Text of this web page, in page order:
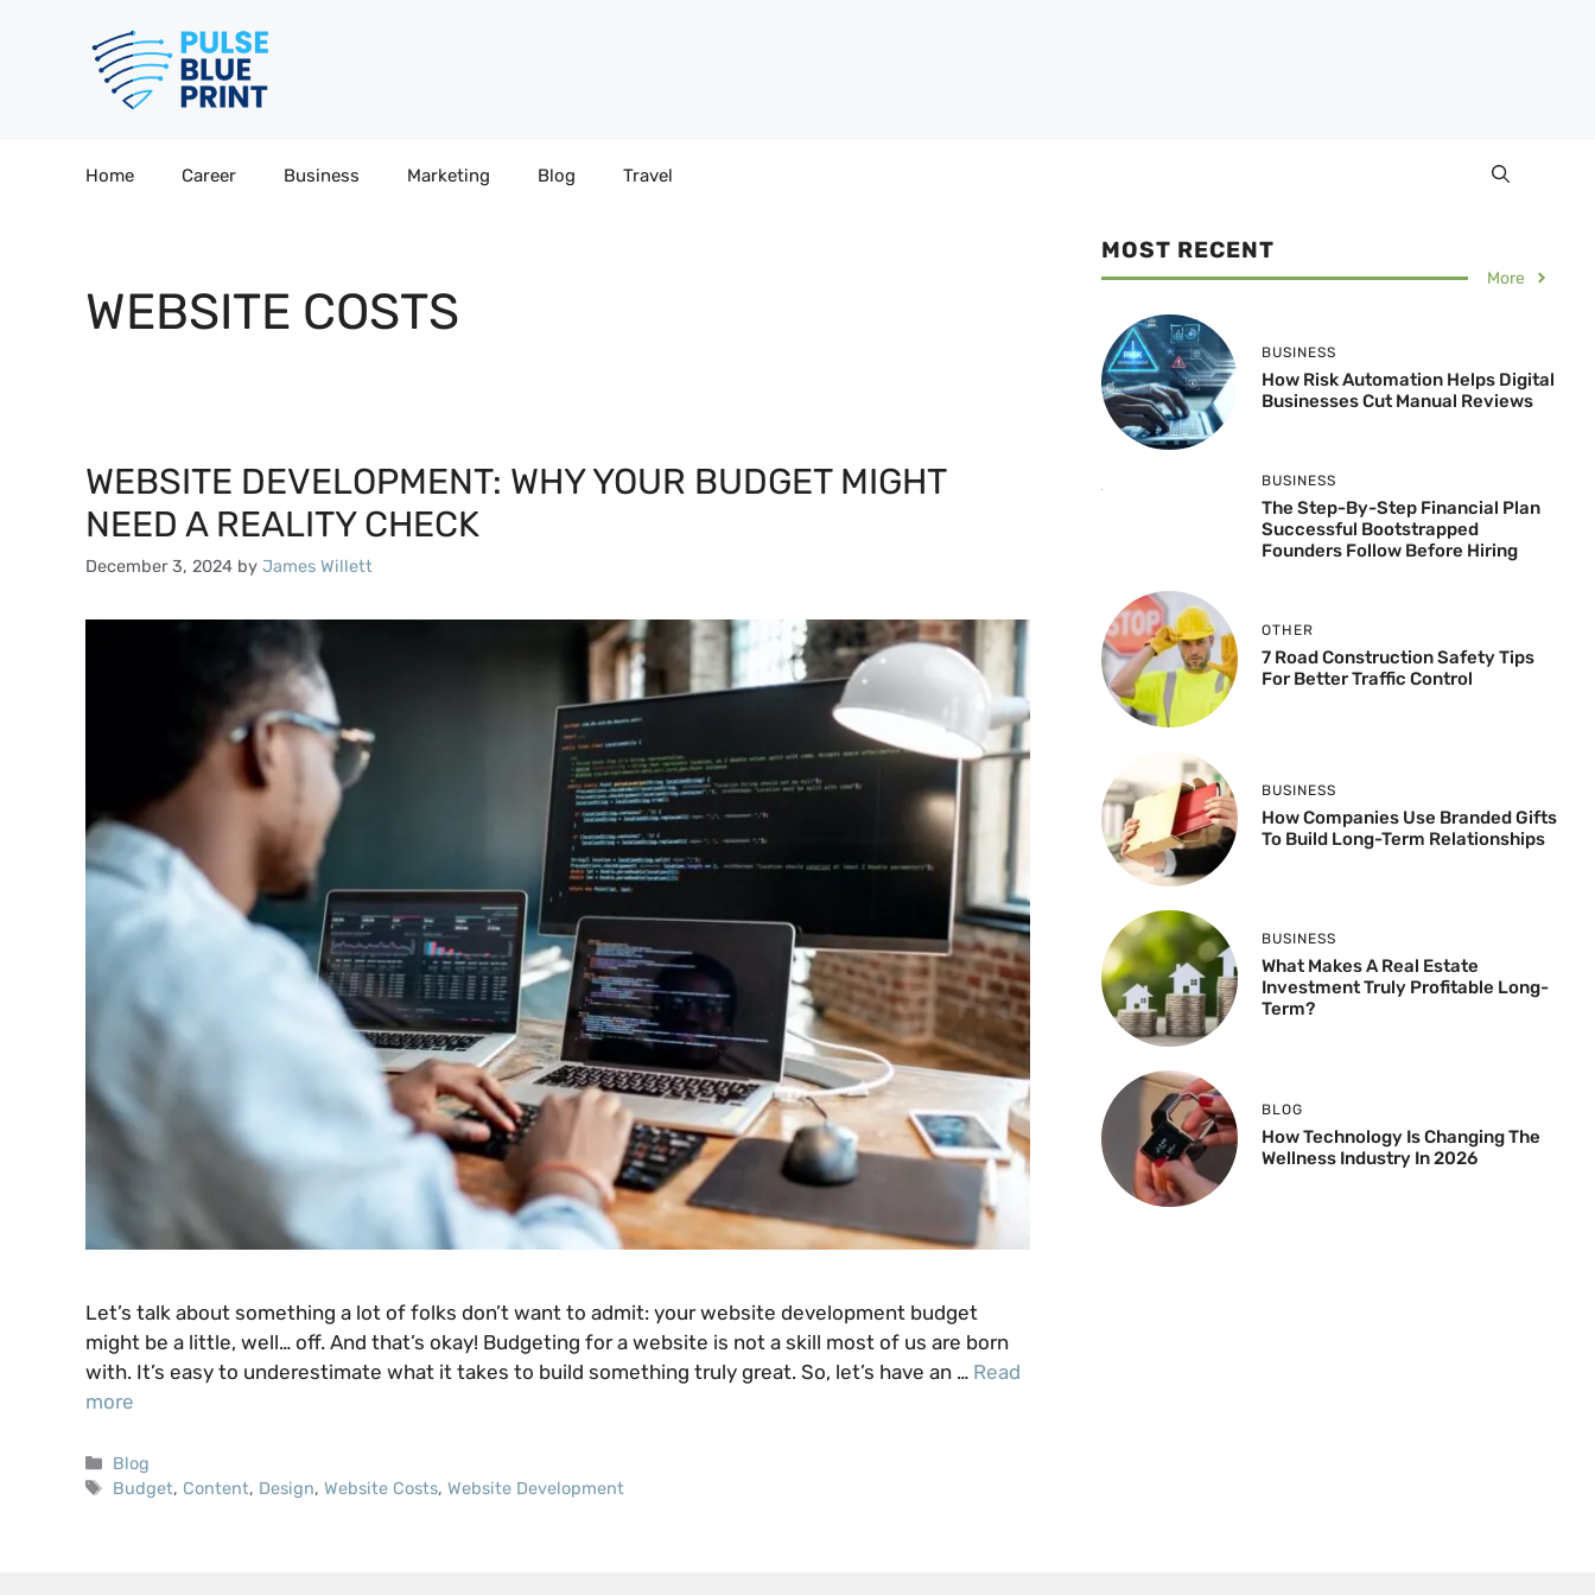
Home Career Business Marketing Blog Travel
WEBSITE COSTS
WEBSITE DEVELOPMENT: WHY YOUR BUDGET MIGHT
NEED A REALITY CHECK
December 3, 2024 by James Willett
Let’s talk about something a lot of folks don’t want to admit: your website development budget
might be a little, well… off. And that’s okay! Budgeting for a website is not a skill most of us are born
with. It’s easy to underestimate what it takes to build something truly great. So, let’s have an … Read
more
Categories
Blog
Tags
Budget, Content, Design,Website Costs,Website Development
MOST RECENT
More
BUSINESS
How Risk Automation Helps Digital
Businesses Cut Manual Reviews
BUSINESS
The Step-By-Step Financial Plan
Successful Bootstrapped
Founders Follow Before Hiring
OTHER
7 Road Construction Safety Tips
For Better Traffic Control
BUSINESS
How Companies Use Branded Gifts
To Build Long-Term Relationships
BUSINESS
What Makes A Real Estate
Investment Truly Profitable Long-
Term?
BLOG
How Technology Is Changing The
Wellness Industry In 2026